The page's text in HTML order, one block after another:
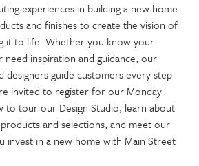
experiences in building a new home
and finishes to create the vision of
it to life. Whether you know your
need inspiration and guidance, our
designers guide customers every step
invited to register for our Monday
to tour our Design Studio, learn about
and selections, and meet our
invest in a new home with Main Street